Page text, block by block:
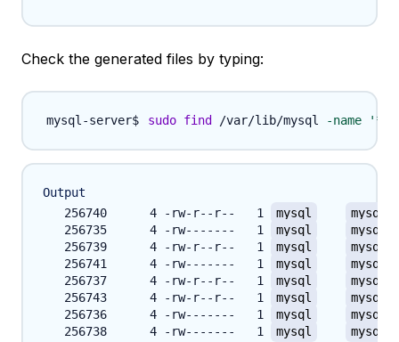
Check the generated files by typing:
sudo find /var/lib/mysql -name
Output
   256740      4 -rw-r--r--   1
mysql mysql
   256735      4 -rw-------   1
mysql mysql
   256739      4 -rw-r--r--   1
mysql mysql
   256741      4 -rw-------   1
mysql mysql
   256737      4 -rw-r--r--   1
mysql mysql
   256743      4 -rw-r--r--   1
mysql mysql
   256736      4 -rw-------   1
mysql mysql
   256738      4 -rw-------   1
mysql mysql